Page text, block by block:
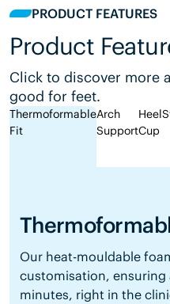
PRODUCT FEATURES
Product
Click to discover more
good for feet.
Thermoformable
Fit
Arch
Support
Heel
Cup
Our heat-mouldable
customisation,
minutes, right in the